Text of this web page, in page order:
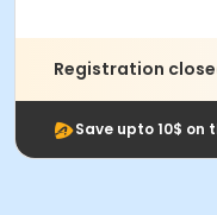
Registration
Save upto 10$ on